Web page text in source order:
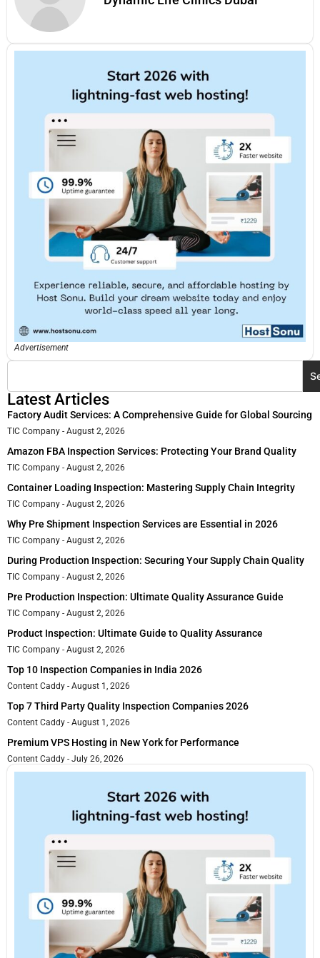
Advertisement
Latest Articles
Factory Audit Services: A Comprehensive Guide for Global Sourcing
TIC Company August 2, 2026
Amazon FBA Inspection Services: Protecting Your Brand Quality
TIC Company August 2, 2026
Container Loading Inspection: Mastering Supply Chain Integrity
TIC Company August 2, 2026
Why Pre Shipment Inspection Services are Essential in 2026
TIC Company August 2, 2026
During Production Inspection: Securing Your Supply Chain Quality
TIC Company August 2, 2026
Pre Production Inspection: Ultimate Quality Assurance Guide
TIC Company August 2, 2026
Product Inspection: Ultimate Guide to Quality Assurance
TIC Company August 2, 2026
Top 10 Inspection Companies in India 2026
Content Caddy August 1, 2026
Top 7 Third Party Quality Inspection Companies 2026
Content Caddy August 1, 2026
Premium VPS Hosting in New York for Performance
Content Caddy July 26, 2026